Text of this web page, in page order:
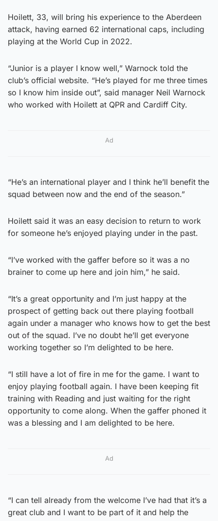
Hoilett, 33, will bring his experience to the Aberdeen
attack, having earned 62 international caps, including
playing at the World Cup in 2022.
“Junior is a player I know well,” Warnock told the
club’s official website. “He’s played for me three times
so I know him inside out”, said manager Neil Warnock
who worked with Hoilett at QPR and Cardiff City.
Ad
“He’s an international player and I think he’ll benefit the
squad between now and the end of the season.”
Hoilett said it was an easy decision to return to work
for someone he’s enjoyed playing under in the past.
“I’ve worked with the gaffer before so it was a no
brainer to come up here and join him,” he said.
“It’s a great opportunity and I’m just happy at the
prospect of getting back out there playing football
again under a manager who knows how to get the best
out of the squad. I’ve no doubt he’ll get everyone
working together so I’m delighted to be here.
“I still have a lot of fire in me for the game. I want to
enjoy playing football again. I have been keeping fit
training with Reading and just waiting for the right
opportunity to come along. When the gaffer phoned it
was a blessing and I am delighted to be here.
Ad
“I can tell already from the welcome I’ve had that it’s a
great club and I want to be part of it and help the